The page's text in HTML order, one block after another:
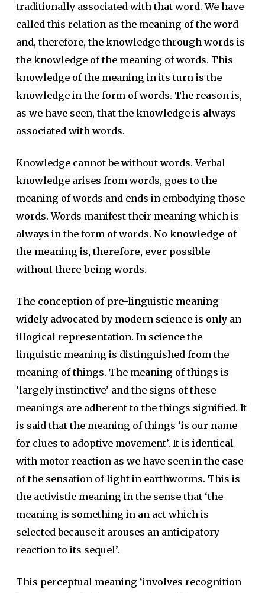
traditionally associated with that word. We have
called this relation as the meaning of the word
and, therefore, the knowledge through words is
the knowledge of the meaning of words. This
knowledge of the meaning in its turn is the
knowledge in the form of words. The reason is,
as we have seen, that the knowledge is always
associated with words.
Knowledge cannot be without words. Verbal
knowledge arises from words, goes to the
meaning of words and ends in embodying those
words. Words manifest their meaning which is
always in the form of words. No knowledge of
the meaning is, therefore, ever possible
without there being words.
The conception of pre-linguistic meaning
widely advocated by modern science is only an
illogical representation. In science the
linguistic meaning is distinguished from the
meaning of things. The meaning of things is
‘largely instinctive’ and the signs of these
meanings are adherent to the things signified. It
is said that the meaning of things ‘is our name
for clues to adoptive movement’. It is identical
with motor reaction as we have seen in the case
of the sensation of light in earthworms. This is
the activistic meaning in the sense that ‘the
meaning is something in an act which is
selected because it arouses an anticipatory
reaction to its sequel’.
This perceptual meaning ‘involves recognition